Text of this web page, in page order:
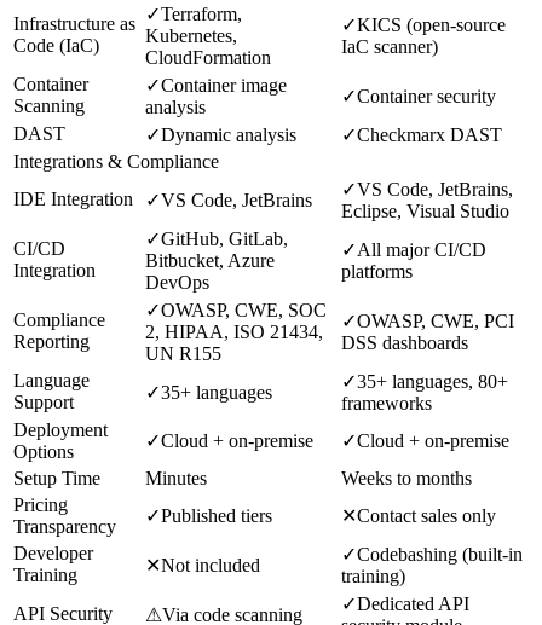
Infrastructure as
Code (IaC)
✓Terraform,
Kubernetes,
CloudFormation
✓KICS (open-source
IaC scanner)
Container
Scanning
✓Container image
analysis
✓Container security
DAST
✓Dynamic analysis ✓Checkmarx DAST
Integrations & Compliance
IDE Integration
✓VS Code, JetBrains
✓VS Code, JetBrains,
Eclipse, Visual Studio
CI/CD
Integration
✓GitHub, GitLab,
Bitbucket, Azure
DevOps
✓All major CI/CD
platforms
Compliance
Reporting
✓OWASP, CWE, SOC
2, HIPAA, ISO 21434,
UN R155
✓OWASP, CWE, PCI
DSS dashboards
Language
Support
✓35+ languages
✓35+ languages, 80+
frameworks
Deployment
Options
✓Cloud + on-premise ✓Cloud + on-premise
Setup Time
Minutes
Weeks to months
Pricing
Transparency
✓Published tiers ✕Contact sales only
Developer
Training
✕Not included
✓Codebashing (built-in
training)
API Security
⚠Via code scanning
✓Dedicated API